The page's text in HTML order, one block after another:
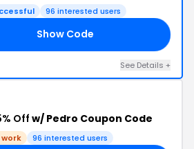
96 interested users
Show Code
See Details +
Off w/ Pedro Coupon Code
96 interested users